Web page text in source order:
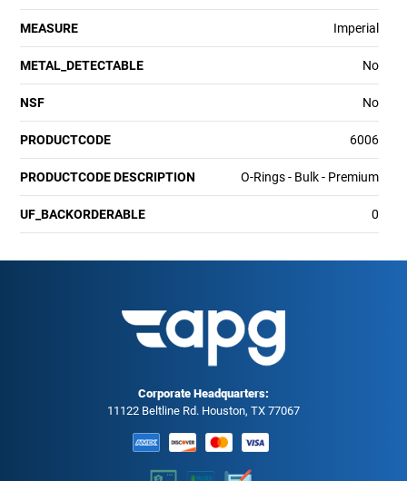
MEASURE Imperial
METAL_DETECTABLE No
NSF No
PRODUCTCODE 6006
PRODUCTCODE DESCRIPTION O-Rings - Bulk - Premium
UF_BACKORDERABLE 0
Corporate Headquarters:
11122 Beltline Rd. Houston, TX 77067